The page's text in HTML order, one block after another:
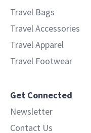
Travel Bags
Travel Accessories
Travel Apparel
Travel Footwear
Get Connected
Newsletter
Contact Us